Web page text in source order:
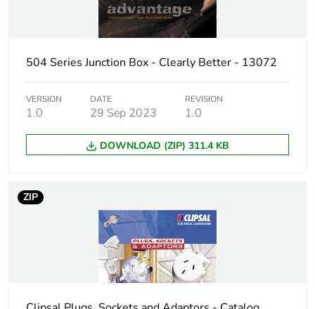
Package 2 width 10.2 cm
Package 2 length 13.8 cm
Package 2 weight 0.36 kg
Unit type of package
3
CAR
Number of units in
package 3
Package 3 height 11.7 cm
Package 3 width 25 cm
504 Series Junction Box - Clearly Better - 13072
VERSION
1.0
DATE
29 Sep 2023
REVISION
1.0
DOWNLOAD (ZIP) 311.4 KB
ZIP